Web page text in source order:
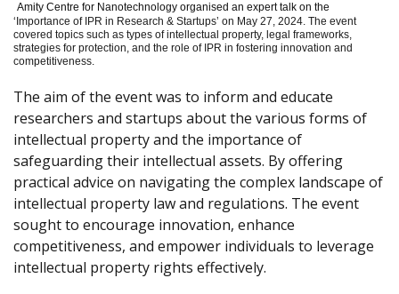
Amity Centre for Nanotechnology organised an expert talk on the
‘ Importance of IPR in Research & Startups’ on May 27, 2024. The event
covered topics such as types of intellectual property, legal frameworks,
strategies for protection, and the role of IPR in fostering innovation and
competitiveness.
The aim of the event was to inform and educate
researchers and startups about the various forms of
intellectual property and the importance of
safeguarding their intellectual assets. By offering
practical advice on navigating the complex landscape of
intellectual property law and regulations. The event
sought to encourage innovation, enhance
competitiveness, and empower individuals to leverage
intellectual property rights effectively.